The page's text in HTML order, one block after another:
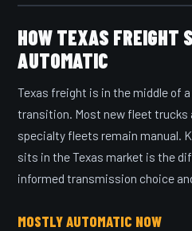
HOW TEXAS FREIGHT
AUTOMATIC
Texas freight is in the middle of
transition. Most new fleet
specialty fleets remain manual.
sits in the Texas market is the
informed transmission choice
MOSTLY AUTOMATIC NOW